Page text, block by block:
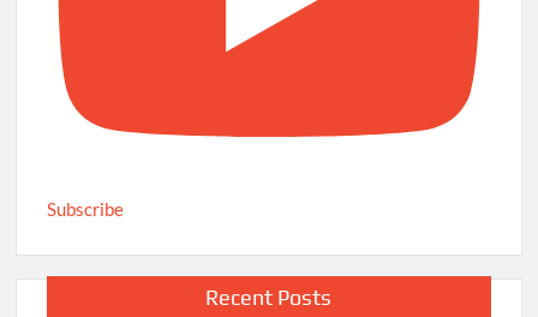
Subscribe
Recent Posts